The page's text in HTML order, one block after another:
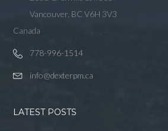
Vancouver, BC V6H 3V3
Canada
778-996-1514
info@dexterpm.ca
LATEST POSTS